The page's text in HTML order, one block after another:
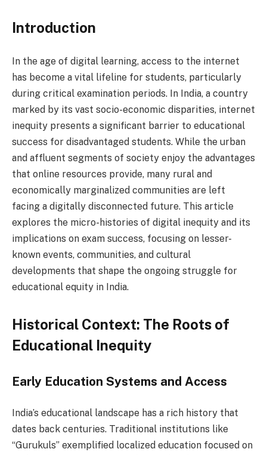
Introduction
In the age of digital learning, access to the internet
has become a vital lifeline for students, particularly
during critical examination periods. In India, a country
marked by its vast socio-economic disparities, internet
inequity presents a significant barrier to educational
success for disadvantaged students. While the urban
and affluent segments of society enjoy the advantages
that online resources provide, many rural and
economically marginalized communities are left
facing a digitally disconnected future. This article
explores the micro-histories of digital inequity and its
implications on exam success, focusing on lesser-
known events, communities, and cultural
developments that shape the ongoing struggle for
educational equity in India.
Historical Context: The Roots of
Educational Inequity
Early Education Systems and Access
India’s educational landscape has a rich history that
dates back centuries. Traditional institutions like
“Gurukuls” exemplified localized education focused on